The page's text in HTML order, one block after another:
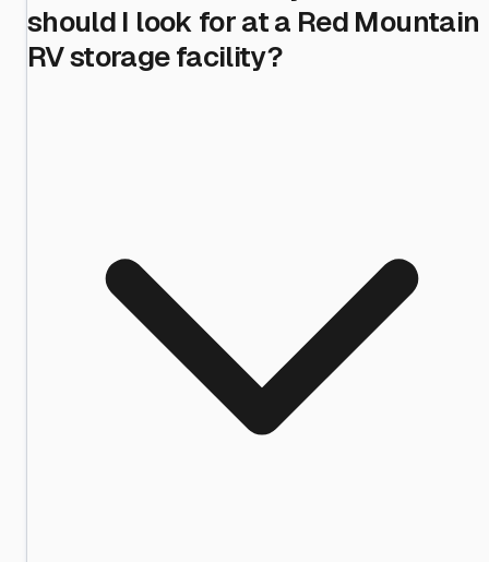
should I look for at a Red Mountain
RV storage facility?